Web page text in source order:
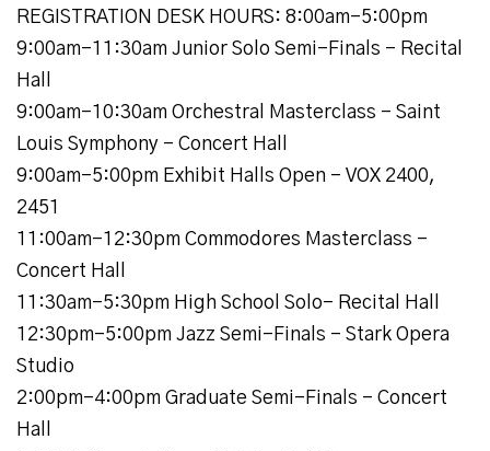
REGISTRATION DESK HOURS: 8:00am-5:00pm
9:00am-11:30am Junior Solo Semi-Finals - Recital
Hall
9:00am-10:30am Orchestral Masterclass - Saint
Louis Symphony - Concert Hall
9:00am-5:00pm Exhibit Halls Open - VOX 2400,
2451
11:00am-12:30pm Commodores Masterclass -
Concert Hall
11:30am-5:30pm High School Solo- Recital Hall
12:30pm-5:00pm Jazz Semi-Finals - Stark Opera
Studio
2:00pm-4:00pm Graduate Semi-Finals - Concert
Hall